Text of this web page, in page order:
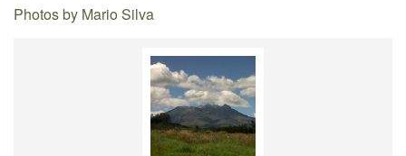
Photos by Mario Silva